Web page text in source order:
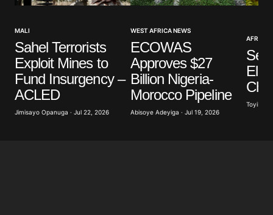
Your Name*
Your E-mail*
Save my name, email, and website in this browser
for the next time I comment.
MALI
Sahel Terrorists
Exploit Mines to
Fund Insurgency –
ACLED
Jimisayo Opanuga · Jul 22, 2026
WEST AFRICA NEWS
ECOWAS
Approves $27
Billion Nigeria-
Morocco Pipeline
Abisoye Adeyiga · Jul 19, 2026
Toyibat